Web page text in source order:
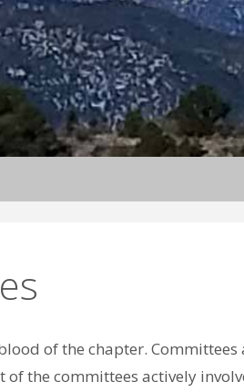
of the chapter.
of the committees actively